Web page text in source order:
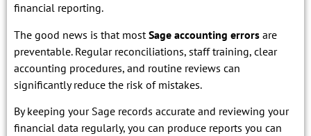
financial reporting.
The good news is that most Sage accounting errors are
preventable. Regular reconciliations, staff training, clear
accounting procedures, and routine reviews can
significantly reduce the risk of mistakes.
By keeping your Sage records accurate and reviewing your
financial data regularly, you can produce reports you can